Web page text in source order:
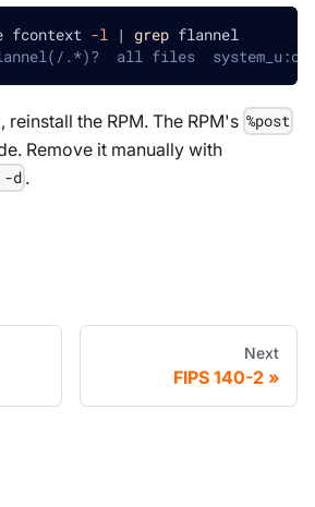
fcontext -l | grep flannel
.*)?  all files
reinstall the RPM. The RPM's %post
Remove it manually with
-d .
Next
FIPS 140-2